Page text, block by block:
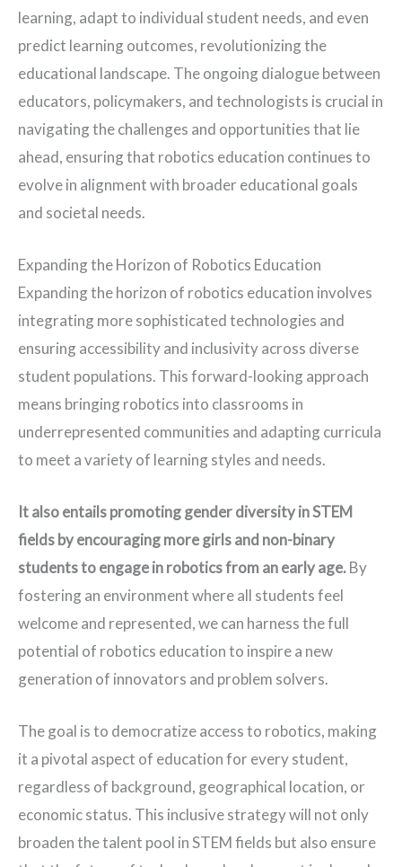
learning, adapt to individual student needs, and even
predict learning outcomes, revolutionizing the
educational landscape. The ongoing dialogue between
educators, policymakers, and technologists is crucial in
navigating the challenges and opportunities that lie
ahead, ensuring that robotics education continues to
evolve in alignment with broader educational goals
and societal needs.
Expanding the Horizon of Robotics Education
Expanding the horizon of robotics education involves
integrating more sophisticated technologies and
ensuring accessibility and inclusivity across diverse
student populations. This forward-looking approach
means bringing robotics into classrooms in
underrepresented communities and adapting curricula
to meet a variety of learning styles and needs.
It also entails promoting gender diversity in STEM
fields by encouraging more girls and non-binary
students to engage in robotics from an early age.By
fostering an environment where all students feel
welcome and represented, we can harness the full
potential of robotics education to inspire a new
generation of innovators and problem solvers.
The goal is to democratize access to robotics, making
it a pivotal aspect of education for every student,
regardless of background, geographical location, or
economic status. This inclusive strategy will not only
broaden the talent pool in STEM fields but also ensure